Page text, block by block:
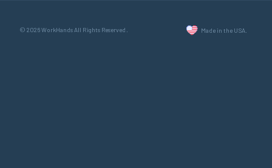
© 2026 WorkHands All Rights Reserved. Made in the USA.